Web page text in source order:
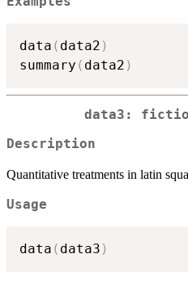
data ( data2 )
summary ( data2 )
data3:
Description
Quantitative treatments in latin
Usage
data ( data3 )